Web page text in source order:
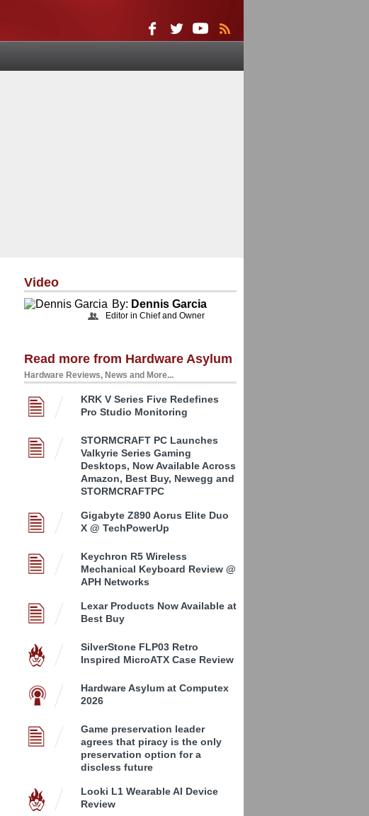
Video
By: Dennis Garcia
Editor in Chief and Owner
Read more from Hardware Asylum
Hardware Reviews, News and More...
KRK V Series Five Redefines
Pro Studio Monitoring
STORMCRAFT PC Launches
Valkyrie Series Gaming
Desktops, Now Available Across
Amazon, Best Buy, Newegg and
STORMCRAFTPC
Gigabyte Z890 Aorus Elite Duo
X @ TechPowerUp
Keychron R5 Wireless
Mechanical Keyboard Review @
APH Networks
Lexar Products Now Available at
Best Buy
SilverStone FLP03 Retro
Inspired MicroATX Case Review
Hardware Asylum at Computex
2026
Game preservation leader
agrees that piracy is the only
preservation option for a
discless future
Looki L1 Wearable AI Device
Review